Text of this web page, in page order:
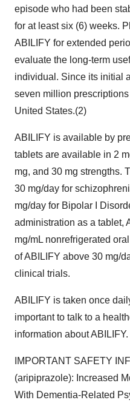
episode who had been
for at least six (6) weeks.
ABILIFY for extended
evaluate the long-term
individual. Since its initial
seven million
United States.(2)
ABILIFY is available by
tablets are available in 2
mg, and 30 mg strengths.
30 mg/day for
mg/day for Bipolar I
administration as a tablet,
mg/mL nonrefrigerated
of ABILIFY above 30 mg/
clinical trials.
ABILIFY is taken once
important to talk to a
information about ABILIFY.
IMPORTANT SAFETY
(aripiprazole): Increased
With Dementia-Related